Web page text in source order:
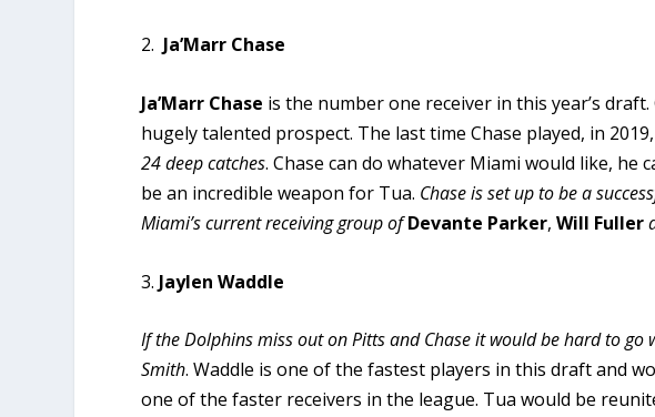
2.Ja’Marr Chase
Ja’Marr Chase is the number one receiver in this year’s draft.
hugely talented prospect. The last time Chase played, in
24 deep catches. Chase can do whatever Miami would like, he
be an incredible weapon for Tua. Chase is set up to be a
Miami’s current receiving group of Devante Parker,Will Fuller
3. Jaylen Waddle
If the Dolphins miss out on Pitts and Chase it would be hard to go
Smith. Waddle is one of the fastest players in this draft and
one of the faster receivers in the league. Tua would be